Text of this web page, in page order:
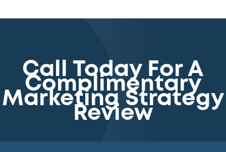
Call Today For A
Complimentary
Marketing Strategy
Review